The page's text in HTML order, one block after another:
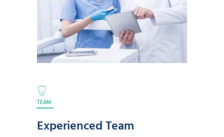
TEAM
Experienced Team